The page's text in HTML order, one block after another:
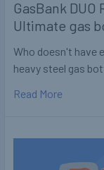
GasBank
Ultimate gas
Who doesn't have
heavy steel gas
Read More